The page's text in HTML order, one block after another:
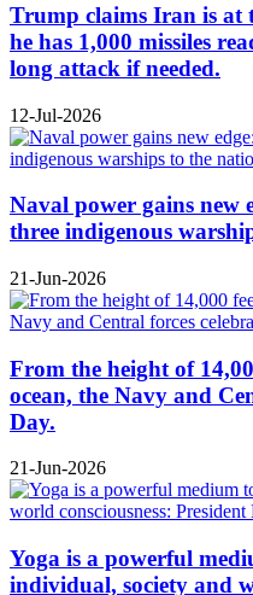
Trump claims Iran is at
he has 1,000 missiles
long attack if needed.
12-Jul-2026
Naval power gains new
three indigenous
21-Jun-2026
From the height of
ocean, the Navy and
Day.
21-Jun-2026
Yoga is a powerful
individual, society and